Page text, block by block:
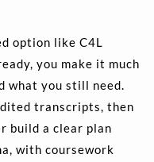
option like C4L
you make it much
what you still need.
transcripts, then
build a clear plan
with coursework